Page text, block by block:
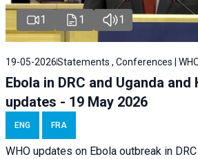
1 1 1
19-05-2026Statements , Conferences |
Ebola in DRC and Uganda
updates - 19 May 2026
ENG FRA
WHO updates on Ebola outbreak in